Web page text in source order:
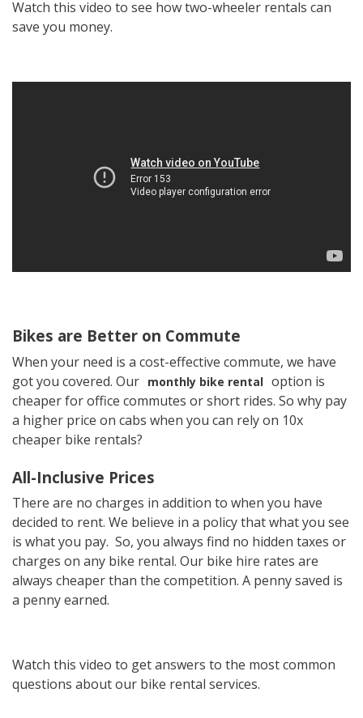
Watch this video to see how two-wheeler rentals can
save you money.
Bikes are Better on Commute
When your need is a cost-effective commute, we have
got you covered. Our monthly bike rental option is
cheaper for office commutes or short rides. So why pay
a higher price on cabs when you can rely on 10x
cheaper bike rentals?
All-Inclusive Prices
There are no charges in addition to when you have
decided to rent. We believe in a policy that what you see
is what you pay. So, you always find no hidden taxes or
charges on any bike rental. Our bike hire rates are
always cheaper than the competition. A penny saved is
a penny earned.
Watch this video to get answers to the most common
questions about our bike rental services.